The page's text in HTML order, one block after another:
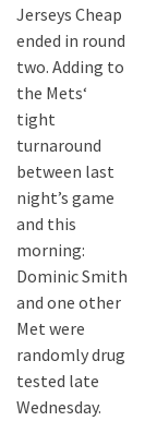
Jerseys Cheap
ended in round
two. Adding to
the Mets‘
tight
turnaround
between last
night’s game
and this
morning:
Dominic Smith
and one other
Met were
randomly drug
tested late
Wednesday.